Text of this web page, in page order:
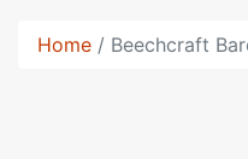
Home Beechcraft